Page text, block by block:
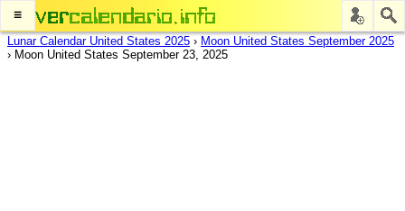
≡
Lunar Calendar United States 2025 › Moon United States September 2025
› Moon United States September 23, 2025